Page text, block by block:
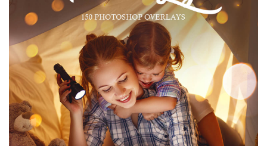
(1783 Overlays)
Large 6000*4000px
Free download